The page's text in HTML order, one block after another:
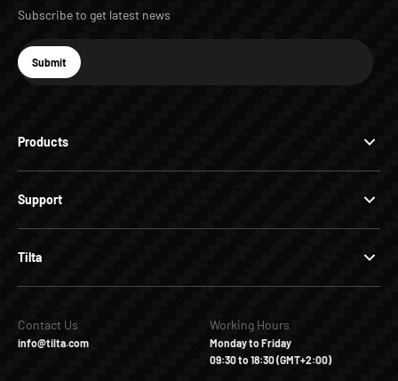
Products
Support
Tilta
Subscribe to get latest news
E-mail
Subscribe
Submit
Contact Us
info@tilta.com
Working Hours
Monday to Friday
09:30 to 18:30 (GMT+2:00)